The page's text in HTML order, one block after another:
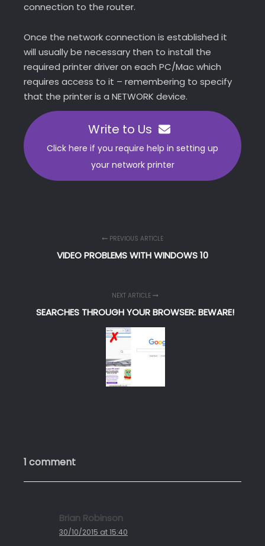
connection to the router.
Once the network connection is established it
will usually be necessary then to install the
required printer driver on each PC/Mac which
requires access to it – remembering to specify
that the printer is a NETWORK device.
Write to Us
Click here if you require help in setting up
your network printer
PREVIOUS ARTICLE
VIDEO PROBLEMS WITH WINDOWS 10
NEXT ARTICLE
SEARCHES THROUGH YOUR BROWSER: BEWARE!
1 comment
Brian Robinson
a
30/10/2015 at 15:40